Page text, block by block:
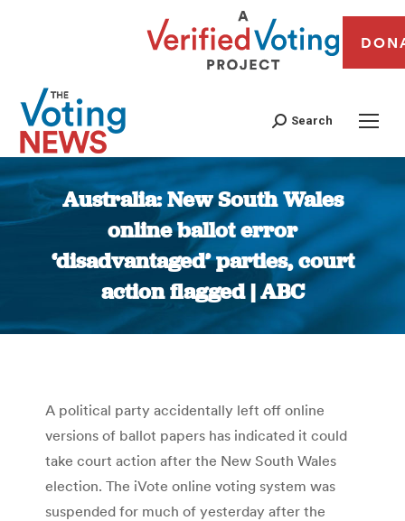
Search
Australia: New South Wales
online ballot error
‘disadvantaged’ parties, court
action flagged | ABC
You are here:
A political party accidentally left off online
versions of ballot papers has indicated it could
take court action after the New South Wales
election. The iVote online voting system was
suspended for much of yesterday after the